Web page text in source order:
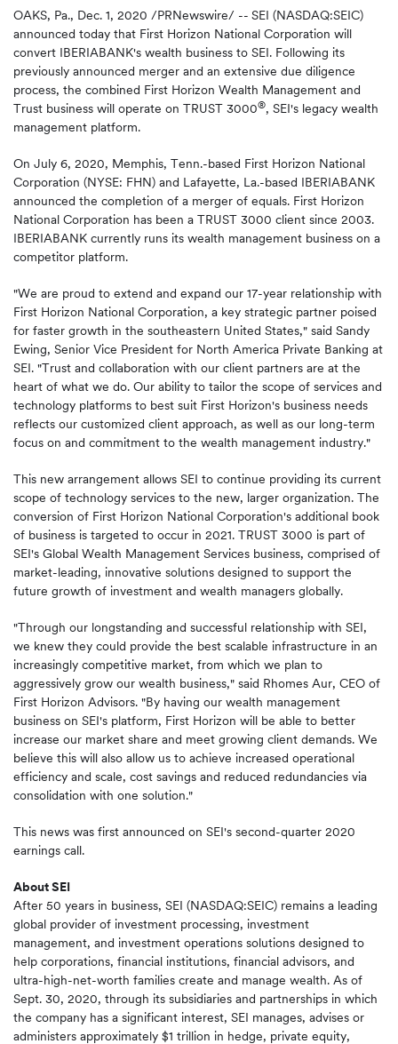
OAKS, Pa., Dec. 1, 2020 /PRNewswire/ -- SEI (NASDAQ:SEIC)
announced today that First Horizon National Corporation will
convert IBERIABANK's wealth business to SEI. Following its
previously announced merger and an extensive due diligence
process, the combined First Horizon Wealth Management and
Trust business will operate on TRUST 3000®, SEI's legacy wealth
management platform.
On July 6, 2020, Memphis, Tenn.-based First Horizon National
Corporation (NYSE: FHN) and Lafayette, La.-based IBERIABANK
announced the completion of a merger of equals. First Horizon
National Corporation has been a TRUST 3000 client since 2003.
IBERIABANK currently runs its wealth management business on a
competitor platform.
"We are proud to extend and expand our 17-year relationship with
First Horizon National Corporation, a key strategic partner poised
for faster growth in the southeastern United States," said Sandy
Ewing, Senior Vice President for North America Private Banking at
SEI. "Trust and collaboration with our client partners are at the
heart of what we do. Our ability to tailor the scope of services and
technology platforms to best suit First Horizon's business needs
reflects our customized client approach, as well as our long-term
focus on and commitment to the wealth management industry."
This new arrangement allows SEI to continue providing its current
scope of technology services to the new, larger organization. The
conversion of First Horizon National Corporation's additional book
of business is targeted to occur in 2021. TRUST 3000 is part of
SEI's Global Wealth Management Services business, comprised of
market-leading, innovative solutions designed to support the
future growth of investment and wealth managers globally.
"Through our longstanding and successful relationship with SEI,
we knew they could provide the best scalable infrastructure in an
increasingly competitive market, from which we plan to
aggressively grow our wealth business," said Rhomes Aur, CEO of
First Horizon Advisors. "By having our wealth management
business on SEI's platform, First Horizon will be able to better
increase our market share and meet growing client demands. We
believe this will also allow us to achieve increased operational
efficiency and scale, cost savings and reduced redundancies via
consolidation with one solution."
This news was first announced on SEI's second-quarter 2020
earnings call.
About SEI
After 50 years in business, SEI (NASDAQ:SEIC) remains a leading
global provider of investment processing, investment
management, and investment operations solutions designed to
help corporations, financial institutions, financial advisors, and
ultra-high-net-worth families create and manage wealth. As of
Sept. 30, 2020, through its subsidiaries and partnerships in which
the company has a significant interest, SEI manages, advises or
administers approximately $1 trillion in hedge, private equity,